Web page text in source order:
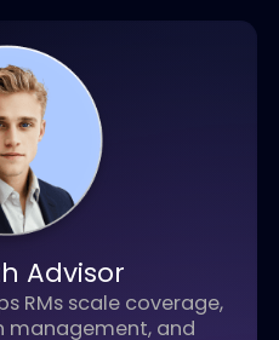
hiring by enabling AI-
and interview